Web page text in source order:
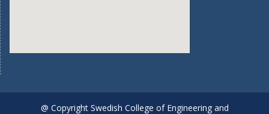
@ Copyright Swedish College of Engineering and